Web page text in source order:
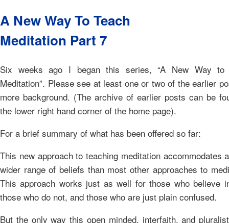
A New Way To Teach
Meditation Part 7
Six weeks ago I began this series, “A New Way to
Meditation”. Please see at least one or two of the earlier
more background. (The archive of earlier posts can be
the lower right hand corner of the home page).
For a brief summary of what has been offered so far:
This new approach to teaching meditation accommodates
wider range of beliefs than most other approaches to
This approach works just as well for those who believe
those who do not, and those who are just plain confused.
But the only way this open minded, interfaith, and